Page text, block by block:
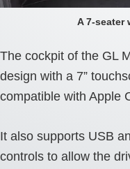
A 7-seater
The cockpit of the GL
design with a 7”
compatible with Apple
It also supports USB
controls to allow the